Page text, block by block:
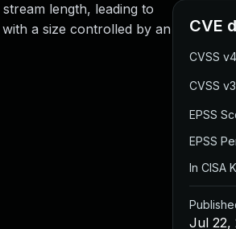
length, leading to
a size controlled by an
CVE
CVSS
CVSS
EPSS
EPSS
In CISA
Jul 22,